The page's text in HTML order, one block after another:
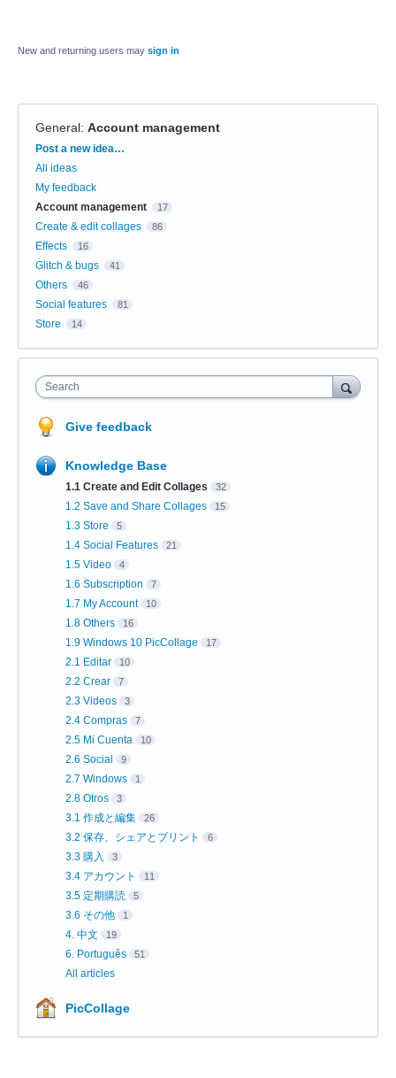
New and returning users may sign in
General: Account management
Categories
Post a new idea…
All ideas
My feedback
Account management
17
Create & edit collages 86
Effects 16
Glitch & bugs 41
Others 46
Social features 81
Store 14
Search
Give feedback
Knowledge Base
1.1 Create and Edit Collages 32
1.2 Save and Share Collages 15
1.3 Store 5
1.4 Social Features 21
1.5 Video 4
1.6 Subscription 7
1.7 My Account 10
1.8 Others 16
1.9 Windows 10 PicCollage 17
2.1 Editar 10
2.2 Crear 7
2.3 Videos 3
2.4 Compras 7
2.5 Mi Cuenta 10
2.6 Social 9
2.7 Windows 1
2.8 Otros 3
3.1 作成と編集 26
3.2 保存、シェアとプリント 6
3.3 購入 3
3.4 アカウント 11
3.5 定期購読 5
3.6 その他 1
4. 中文 19
6. Português 51
All articles
PicCollage